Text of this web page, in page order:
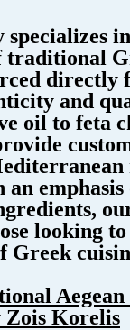
specializes
traditional
directly
and
oil to feta
looking to
Greek
Aegean
Zois Korelis